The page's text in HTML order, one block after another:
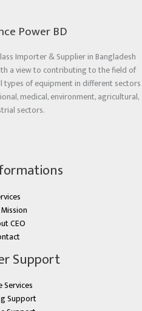
Power BD
Importer & Supplier in Bangladesh
a view to contributing to the field of
types of equipment in different sectors
medical, environment, agricultural,
sectors.
CEO
Support
Services
Support